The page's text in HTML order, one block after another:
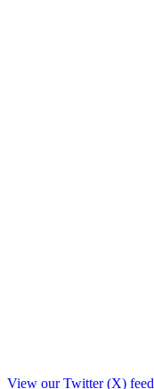
View our Twitter (X) feed